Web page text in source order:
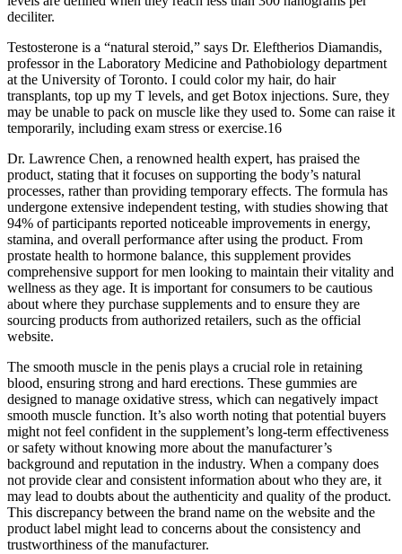
deciliter.
Testosterone is a “natural steroid,” says Dr. Eleftherios Diamandis,
professor in the Laboratory Medicine and Pathobiology department
at the University of Toronto. I could color my hair, do hair
transplants, top up my T levels, and get Botox injections. Sure, they
may be unable to pack on muscle like they used to. Some can raise it
temporarily, including exam stress or exercise.16
Dr. Lawrence Chen, a renowned health expert, has praised the
product, stating that it focuses on supporting the body’s natural
processes, rather than providing temporary effects. The formula has
undergone extensive independent testing, with studies showing that
94% of participants reported noticeable improvements in energy,
stamina, and overall performance after using the product. From
prostate health to hormone balance, this supplement provides
comprehensive support for men looking to maintain their vitality and
wellness as they age. It is important for consumers to be cautious
about where they purchase supplements and to ensure they are
sourcing products from authorized retailers, such as the official
website.
The smooth muscle in the penis plays a crucial role in retaining
blood, ensuring strong and hard erections. These gummies are
designed to manage oxidative stress, which can negatively impact
smooth muscle function. It’s also worth noting that potential buyers
might not feel confident in the supplement’s long-term effectiveness
or safety without knowing more about the manufacturer’s
background and reputation in the industry. When a company does
not provide clear and consistent information about who they are, it
may lead to doubts about the authenticity and quality of the product.
This discrepancy between the brand name on the website and the
product label might lead to concerns about the consistency and
trustworthiness of the manufacturer.